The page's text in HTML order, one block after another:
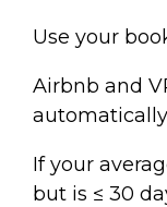
Use your
Airbnb and
If your
but is ≤ 30